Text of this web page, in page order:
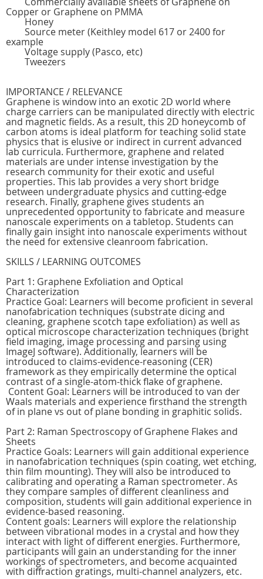
Copper or Graphene on PMMA
Honey
Source meter (Keithley model 617 or 2400 for
example
Voltage supply (Pasco, etc)
Tweezers
IMPORTANCE / RELEVANCE
Graphene is window into an exotic 2D world where
charge carriers can be manipulated directly with electric
and magnetic fields. As a result, this 2D honeycomb of
carbon atoms is ideal platform for teaching solid state
physics that is elusive or indirect in current advanced
lab curricula. Furthermore, graphene and related
materials are under intense investigation by the
research community for their exotic and useful
properties. This lab provides a very short bridge
between undergraduate physics and cutting-edge
research. Finally, graphene gives students an
unprecedented opportunity to fabricate and measure
nanoscale experiments on a tabletop. Students can
finally gain insight into nanoscale experiments without
the need for extensive cleanroom fabrication.
SKILLS / LEARNING OUTCOMES
Part 1: Graphene Exfoliation and Optical
Characterization
Practice Goal: Learners will become proficient in several
nanofabrication techniques (substrate dicing and
cleaning, graphene scotch tape exfoliation) as well as
optical microscope characterization techniques (bright
field imaging, image processing and parsing using
ImageJ software). Additionally, learners will be
introduced to claims-evidence-reasoning (CER)
framework as they empirically determine the optical
contrast of a single-atom-thick flake of graphene.
Content Goal: Learners will be introduced to van der
Waals materials and experience firsthand the strength
of in plane vs out of plane bonding in graphitic solids.
Part 2: Raman Spectroscopy of Graphene Flakes and
Sheets
Practice Goals: Learners will gain additional experience
in nanofabrication techniques (spin coating, wet etching,
thin film mounting). They will also be introduced to
calibrating and operating a Raman spectrometer. As
they compare samples of different cleanliness and
composition, students will gain additional experience in
evidence-based reasoning.
Content goals: Learners will explore the relationship
between vibrational modes in a crystal and how they
interact with light of different energies. Furthermore,
participants will gain an understanding for the inner
workings of spectrometers, and become acquainted
with diffraction gratings, multi-channel analyzers, etc.